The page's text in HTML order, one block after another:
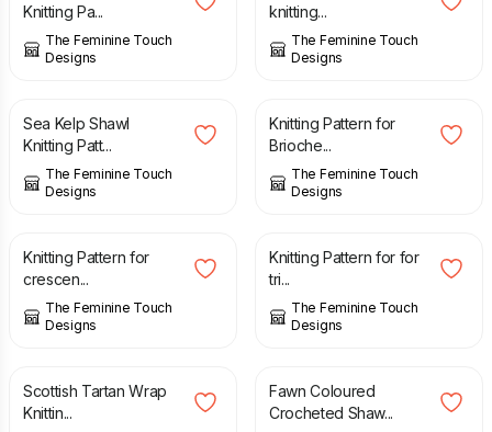
Knitting Pa...
The Feminine Touch
Designs
knitting...
The Feminine Touch
Designs
4.50
Sea Kelp Shawl
Knitting Patt...
The Feminine Touch
Designs
4.50
Knitting Pattern for
Brioche...
The Feminine Touch
Designs
3.50
Knitting Pattern for
crescen...
The Feminine Touch
Designs
3.00
Knitting Pattern for for
tri...
The Feminine Touch
Designs
3.00
Scottish Tartan Wrap
Knittin...
11.00
Fawn Coloured
Crocheted Shaw...